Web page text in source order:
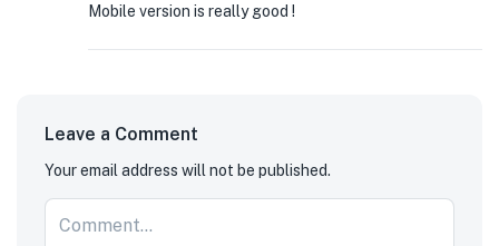
Mobile version is really good !
Leave a Comment
Your email address will not be published.